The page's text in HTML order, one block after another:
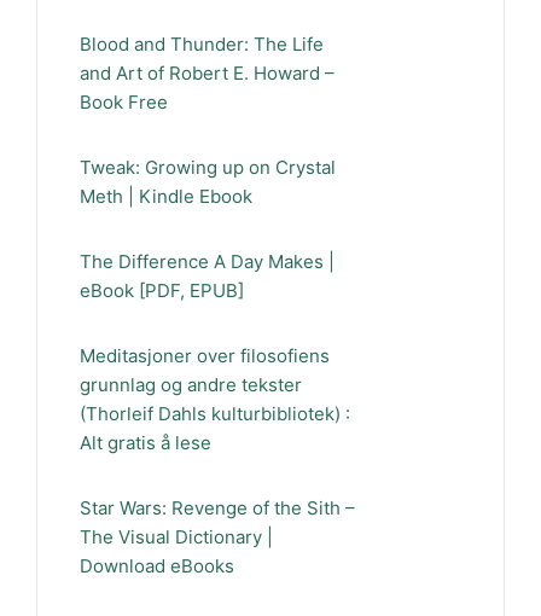
Blood and Thunder: The Life
and Art of Robert E. Howard –
Book Free
Tweak: Growing up on Crystal
Meth | Kindle Ebook
The Difference A Day Makes |
eBook [PDF, EPUB]
Meditasjoner over filosofiens
grunnlag og andre tekster
(Thorleif Dahls kulturbibliotek) :
Alt gratis å lese
Star Wars: Revenge of the Sith –
The Visual Dictionary |
Download eBooks